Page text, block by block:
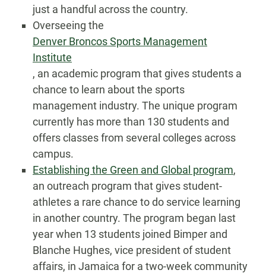
just a handful across the country.
Overseeing the
Denver Broncos Sports Management
Institute
, an academic program that gives students a
chance to learn about the sports
management industry. The unique program
currently has more than 130 students and
offers classes from several colleges across
campus.
Establishing the Green and Global program,
an outreach program that gives student-
athletes a rare chance to do service learning
in another country. The program began last
year when 13 students joined Bimper and
Blanche Hughes, vice president of student
affairs, in Jamaica for a two-week community